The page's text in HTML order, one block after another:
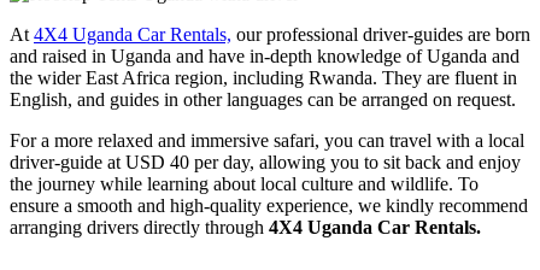
At 4X4 Uganda Car Rentals, our professional driver-guides are born
and raised in Uganda and have in-depth knowledge of Uganda and
the wider East Africa region, including Rwanda. They are fluent in
English, and guides in other languages can be arranged on request.
For a more relaxed and immersive safari, you can travel with a local
driver-guide at USD 40 per day, allowing you to sit back and enjoy
the journey while learning about local culture and wildlife. To
ensure a smooth and high-quality experience, we kindly recommend
arranging drivers directly through 4X4 Uganda Car Rentals.